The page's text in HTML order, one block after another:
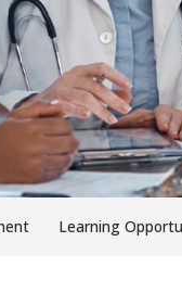
Learning